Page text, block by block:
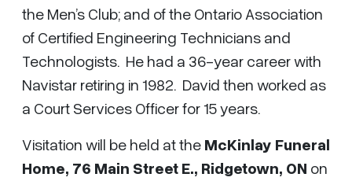
the Men’s Club; and of the Ontario Association
of Certified Engineering Technicians and
Technologists. He had a 36-year career with
Navistar retiring in 1982. David then worked as
a Court Services Officer for 15 years.
Visitation will be held at the McKinlay Funeral
Home, 76 Main Street E., Ridgetown, ON on